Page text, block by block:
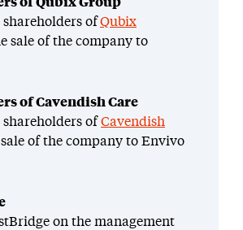
of Qubix Group
ofQubix
sale of the company to
of Cavendish Care
ofCavendish
of the company to Envivo
on the management